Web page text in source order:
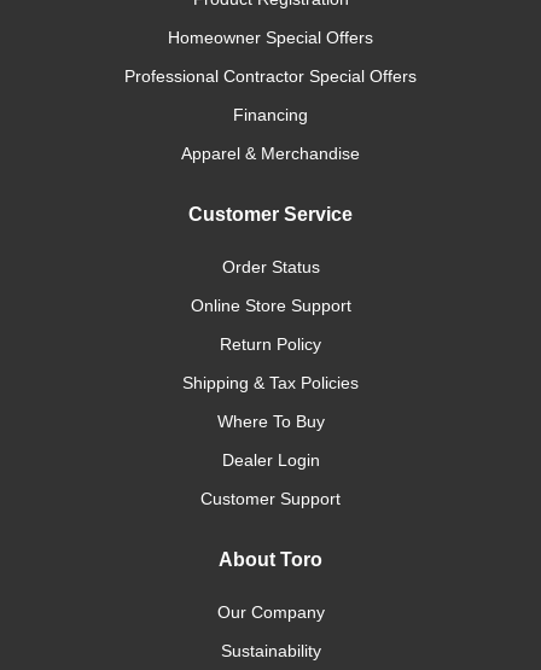
Homeowner Special Offers
Professional Contractor Special Offers
Financing
Apparel & Merchandise
Customer Service
Order Status
Online Store Support
Return Policy
Shipping & Tax Policies
Where To Buy
Dealer Login
Customer Support
About Toro
Our Company
Sustainability